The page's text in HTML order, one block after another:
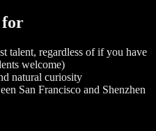
for
talent, regardless of if you have
welcome)
natural curiosity
San Francisco and Shenzhen